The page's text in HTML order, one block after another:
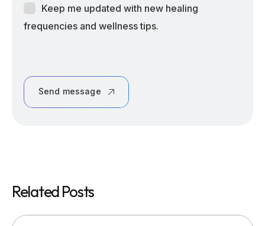
Keep me updated with new healing
frequencies and wellness tips.
Send message
Related Posts